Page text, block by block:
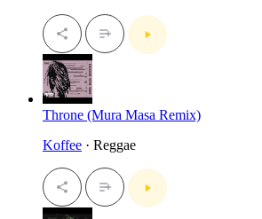
Throne (Mura Masa Remix)
Koffee · Reggae